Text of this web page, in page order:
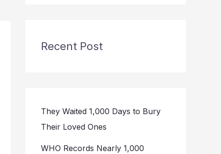
Recent Post
They Waited 1,000 Days to Bury
Their Loved Ones
WHO Records Nearly 1,000